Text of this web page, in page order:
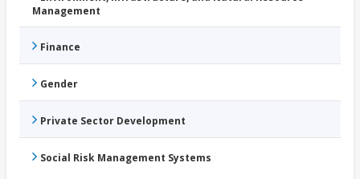
Management
Finance
Gender
Private Sector Development
Social Risk Management Systems